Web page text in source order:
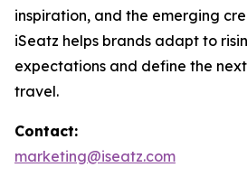
inspiration, and the emerging
iSeatz helps brands adapt to
expectations and define the
travel.
Contact:
marketing@iseatz.com